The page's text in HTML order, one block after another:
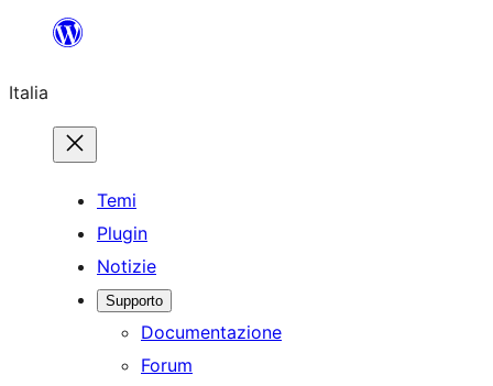
contenuto
Italia
Temi
Plugin
Notizie
Supporto
Documentazione
Forum